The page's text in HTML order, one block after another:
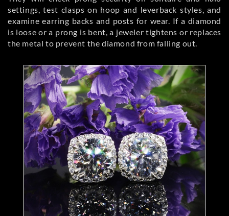
settings, test clasps on hoop and leverback styles, and
examine earring backs and posts for wear. If a diamond
is loose or a prong is bent, a jeweler tightens or replaces
the metal to prevent the diamond from falling out.